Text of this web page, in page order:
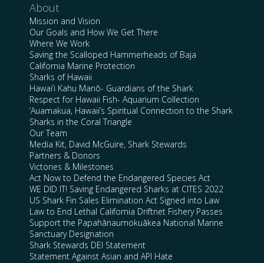
About
Mission and Vision
Our Goals and How We Get There
Where We Work
Saving the Scalloped Hammerheads of Baja
California Marine Protection
Sharks of Hawaii
Hawai’i Kahu Manō- Guardians of the Shark
Respect for Hawaii Fish- Aquarium Collection
‘Auamakua, Hawaii’s Spiritual Connection to the Shark
Sharks in the Coral Triangle
Our Team
Media Kit, David McGuire, Shark Stewards
Partners & Donors
Victories & Milestones
Act Now to Defend the Endangered Species Act
WE DID IT! Saving Endangered Sharks at CITES 2022
US Shark Fin Sales Elimination Act Signed into Law
Law to End Lethal California Driftnet Fishery Passes
Support the Papahānaumokuākea National Marine
Sanctuary Designation
Shark Stewards DEI Statement
Statement Against Asian and API Hate